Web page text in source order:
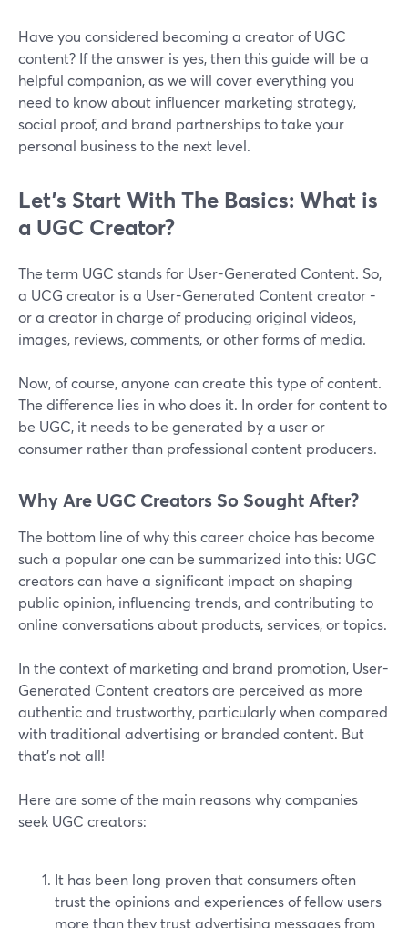
Have you considered becoming a creator of UGC
content? If the answer is yes, then this guide will be a
helpful companion, as we will cover everything you
need to know about influencer marketing strategy,
social proof, and brand partnerships to take your
personal business to the next level.
Let’s Start With The Basics: What is
a UGC Creator?
The term UGC stands for User-Generated Content. So,
a UCG creator is a User-Generated Content creator -
or a creator in charge of producing original videos,
images, reviews, comments, or other forms of media.
Now, of course, anyone can create this type of content.
The difference lies in who does it. In order for content to
be UGC, it needs to be generated by a user or
consumer rather than professional content producers.
Why Are UGC Creators So Sought After?
The bottom line of why this career choice has become
such a popular one can be summarized into this: UGC
creators can have a significant impact on shaping
public opinion, influencing trends, and contributing to
online conversations about products, services, or topics.
In the context of marketing and brand promotion, User-
Generated Content creators are perceived as more
authentic and trustworthy, particularly when compared
with traditional advertising or branded content. But
that’s not all!
Here are some of the main reasons why companies
seek UGC creators:
It has been long proven that consumers often
trust the opinions and experiences of fellow users
more than they trust advertising messages from